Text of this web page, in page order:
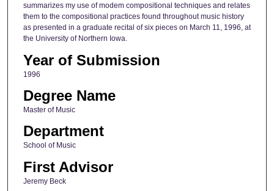
summarizes my use of modem compositional techniques and relates
them to the compositional practices found throughout music history
as presented in a graduate recital of six pieces on March 11, 1996, at
the University of Northern Iowa.
Year of Submission
1996
Degree Name
Master of Music
Department
School of Music
First Advisor
Jeremy Beck